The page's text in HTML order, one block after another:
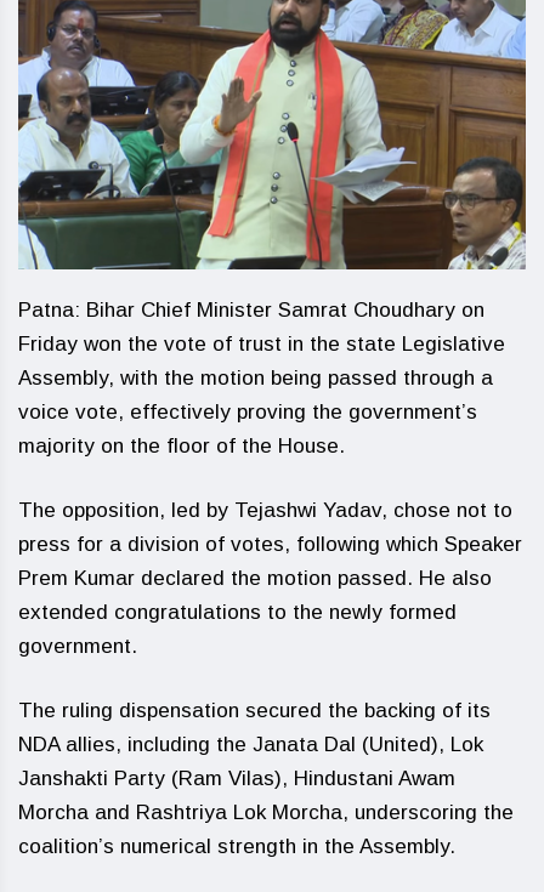
Patna: Bihar Chief Minister Samrat Choudhary on
Friday won the vote of trust in the state Legislative
Assembly, with the motion being passed through a
voice vote, effectively proving the government’s
majority on the floor of the House.
The opposition, led by Tejashwi Yadav, chose not to
press for a division of votes, following which Speaker
Prem Kumar declared the motion passed. He also
extended congratulations to the newly formed
government.
The ruling dispensation secured the backing of its
NDA allies, including the Janata Dal (United), Lok
Janshakti Party (Ram Vilas), Hindustani Awam
Morcha and Rashtriya Lok Morcha, underscoring the
coalition’s numerical strength in the Assembly.